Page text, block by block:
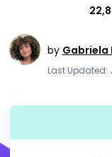
by Gabriela
Last Updated: